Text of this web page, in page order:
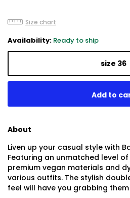
Size chart
Availability: Ready to ship
size 36
About
Liven up your casual style with
Featuring an unmatched level
premium vegan materials and
various outfits. The stylish
feel will have you grabbing